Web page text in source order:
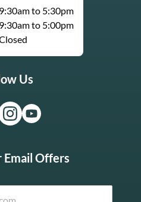
9:30am to 5:30pm
9:30am to 5:00pm
Us
Email Offers